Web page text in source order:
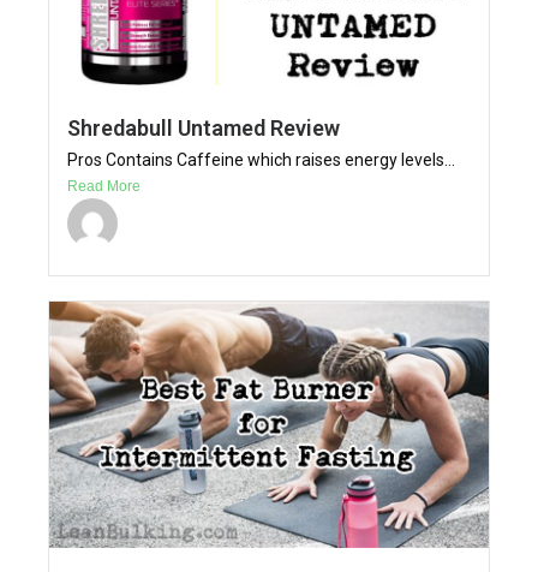
Shredabull Untamed Review
Pros Contains Caffeine which raises energy levels...
Read More